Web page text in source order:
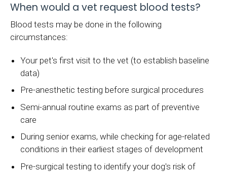
When would a vet request blood tests?
Blood tests may be done in the following
circumstances:
Your pet's first visit to the vet (to establish baseline
data)
Pre-anesthetic testing before surgical procedures
Semi-annual routine exams as part of preventive
care
During senior exams, while checking for age-related
conditions in their earliest stages of development
Pre-surgical testing to identify your dog's risk of